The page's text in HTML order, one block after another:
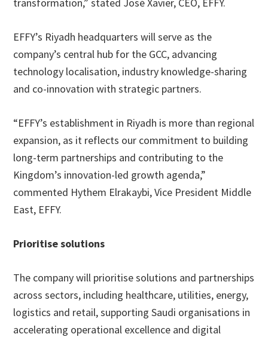
EFFY’s Riyadh headquarters will serve as the
company’s central hub for the GCC, advancing
technology localisation, industry knowledge-sharing
and co-innovation with strategic partners.
“EFFY’s establishment in Riyadh is more than regional
expansion, as it reflects our commitment to building
long-term partnerships and contributing to the
Kingdom’s innovation-led growth agenda,”
commented Hythem Elrakaybi, Vice President Middle
East, EFFY.
Prioritise solutions
The company will prioritise solutions and partnerships
across sectors, including healthcare, utilities, energy,
logistics and retail, supporting Saudi organisations in
accelerating operational excellence and digital